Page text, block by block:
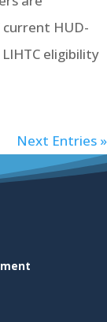
HUD-
eligibility
Next Entries »